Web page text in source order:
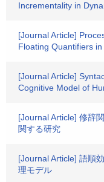
Incrementality in
[Journal Article]
Floating Quantifiers
[Journal Article]
Cognitive Model of
[Journal Article] 修辞
関する研究
[Journal Article] 語順
理モデル